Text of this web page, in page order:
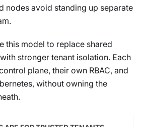
nodes avoid standing up separate
this model to replace shared
stronger tenant isolation. Each
plane, their own RBAC, and
without owning the